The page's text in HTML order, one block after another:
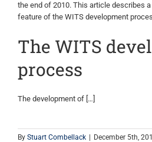
the end of 2010. This article describes
feature of the WITS development
The WITS
process
The development of […]
By Stuart Combellack | December 5th,